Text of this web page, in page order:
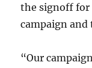
the signoff for
campaign
“Our